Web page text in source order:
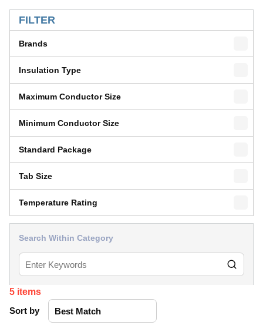
FILTER
Brands
Insulation Type
Maximum Conductor Size
Minimum Conductor Size
Standard Package
Tab Size
Temperature Rating
Search Within Category
5 items
Sort by